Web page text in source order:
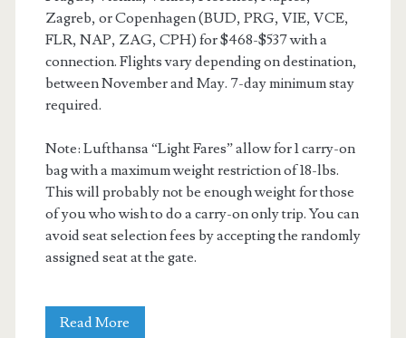
Zagreb, or Copenhagen (BUD, PRG, VIE, VCE,
FLR, NAP, ZAG, CPH) for $468-$537 with a
connection. Flights vary depending on destination,
between November and May. 7-day minimum stay
required.
Note: Lufthansa “Light Fares” allow for 1 carry-on
bag with a maximum weight restriction of 18-lbs.
This will probably not be enough weight for those
of you who wish to do a carry-on only trip. You can
avoid seat selection fees by accepting the randomly
assigned seat at the gate.
Read More